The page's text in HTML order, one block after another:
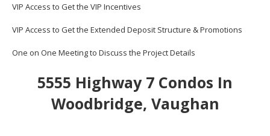
VIP Access to Get the VIP Incentives
VIP Access to Get the Extended Deposit Structure & Promotions
One on One Meeting to Discuss the Project Details
5555 Highway 7 Condos In
Woodbridge, Vaughan